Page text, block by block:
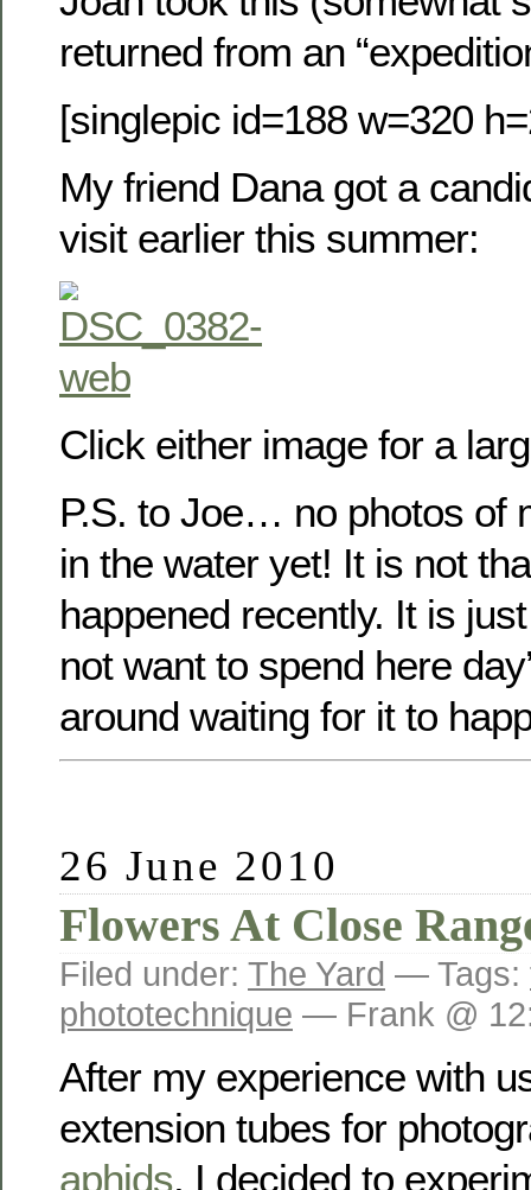
returned from an
[singlepic id=188 w=320
My friend Dana got a
visit earlier this summer:
Click either image for a
P.S. to Joe… no photos of
in the water yet! It is not
happened recently. It is
not want to spend here
around waiting for it to
26 June 2010
Flowers At Close
Filed under: The Yard — Tags:
phototechnique — Frank @
After my experience with
extension tubes for
aphids, I decided to